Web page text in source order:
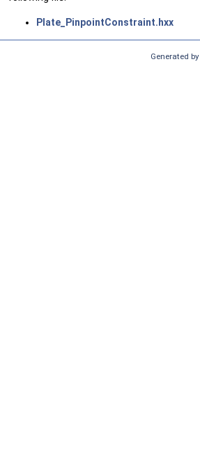
Plate_PinpointConstraint.hxx
Generated by